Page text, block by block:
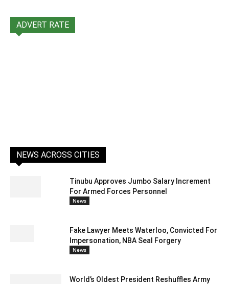
ADVERT RATE
NEWS ACROSS CITIES
Tinubu Approves Jumbo Salary Increment
For Armed Forces Personnel
News
Fake Lawyer Meets Waterloo, Convicted For
Impersonation, NBA Seal Forgery
News
World’s Oldest President Reshuffles Army